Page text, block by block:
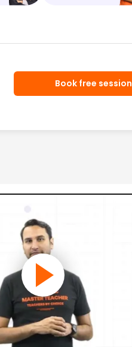
Book free session